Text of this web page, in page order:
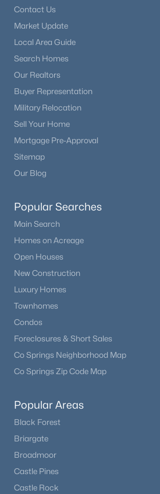
Contact Us
Market Update
Local Area Guide
Search Homes
Our Realtors
Buyer Representation
Military Relocation
Sell Your Home
Mortgage Pre-Approval
Sitemap
Our Blog
Popular Searches
Main Search
Homes on Acreage
Open Houses
New Construction
Luxury Homes
Townhomes
Condos
Foreclosures & Short Sales
Co Springs Neighborhood Map
Co Springs Zip Code Map
Popular Areas
Black Forest
Briargate
Broadmoor
Castle Pines
Castle Rock